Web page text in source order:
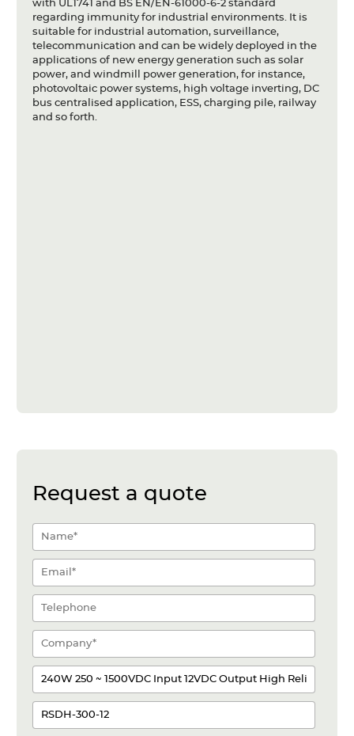
with UL1741 and BS EN/EN-61000-6-2 standard
regarding immunity for industrial environments. It is
suitable for industrial automation, surveillance,
telecommunication and can be widely deployed in the
applications of new energy generation such as solar
power, and windmill power generation, for instance,
photovoltaic power systems, high voltage inverting, DC
bus centralised application, ESS, charging pile, railway
and so forth.
Request a quote